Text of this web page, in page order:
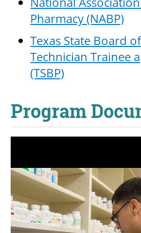
Pharmacy (NABP)
Texas State Board
Technician Trainee
(TSBP)
Program